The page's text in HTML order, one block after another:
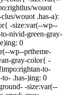
wouot
wouot .has-a):
-size:var(--wp--
nivid-green-gray-
0
wp--prtheme-
gray-color{ -
to-
.has-)ing: 0
-size:var(--